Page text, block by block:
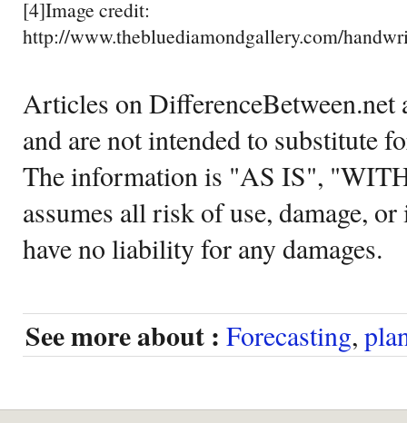
[4]Image credit:
http://www.thebluediamondgallery.com/
Articles on DifferenceBetween.net
and are not intended to substitute
The information is "AS IS",
assumes all risk of use, damage,
have no liability for any damages.
See more about : Forecasting,